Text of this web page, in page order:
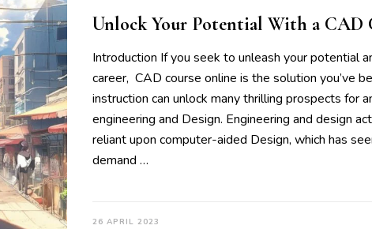
Unlock Your Potential With a CAD
Introduction If you seek to unleash your potential
career, CAD course online is the solution you’ve
instruction can unlock many thrilling prospects for
engineering and Design. Engineering and design
reliant upon computer-aided Design, which has
demand …
26 APRIL 2023